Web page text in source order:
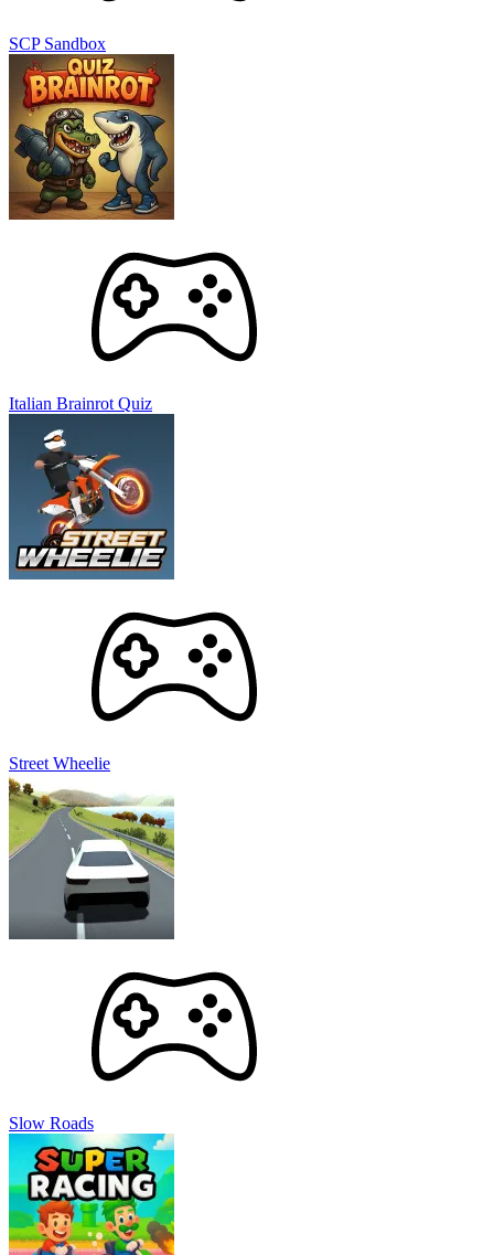
SCP Sandbox
Italian Brainrot Quiz
Street Wheelie
Slow Roads